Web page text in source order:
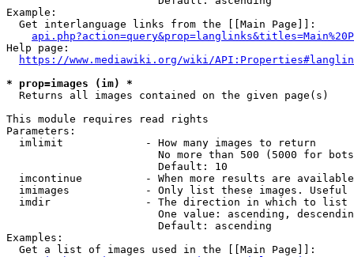
Example:
  Get interlanguage links from the [[Main Page]]:
Help page:
https://www.mediawiki.org/wiki/
* prop=images (im) *
  Returns all images contained on the given page(s)
This module requires read rights
Parameters:
  imlimit             - How many images to return
No more than 500 (5000 for
                        Default: 10
imcontinue          - When more results are
imimages            - Only list these images.
  imdir               - The direction in which to list
One value: ascending,
                        Default: ascending
Examples:
  Get a list of images used in the [[Main Page]]: